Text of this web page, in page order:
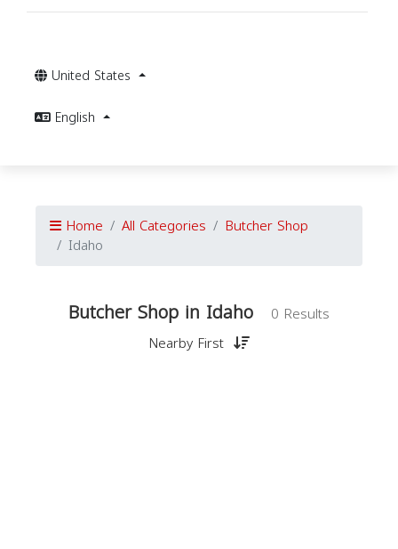
United States
English
Home All Categories Butcher Shop
Idaho
Butcher Shop in Idaho
0 Results
Nearby First